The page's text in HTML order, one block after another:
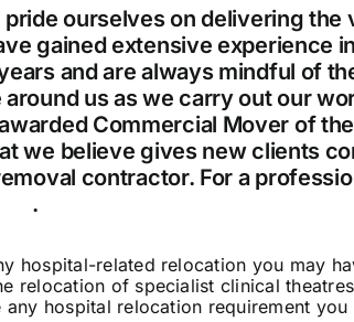
ourselves on delivering the
gained extensive experience
and are always mindful of
us as we carry out our
Commercial Mover of
we believe gives new clients
contractor. For a
.
hospital-related relocation you may
relocation of specialist clinical
hospital relocation requirement you